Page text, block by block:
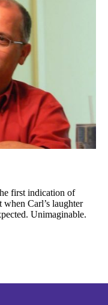
first indication of
Carl’s laughter
Unimaginable.